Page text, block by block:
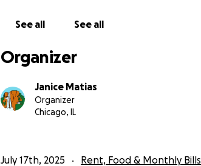
See all See all
Organizer
Janice Matias
Organizer
Chicago, IL
July 17th, 2025 Rent, Food & Monthly Bills